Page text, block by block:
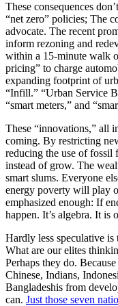
These consequences
“net zero” policies; The
advocate. The recent
inform rezoning and
within a 15-minute walk
pricing” to charge
expanding footprint of
“Infill.” “Urban Service
“smart meters,” and
These “innovations,” all
coming. By restricting
reducing the use of
instead of grow. The
smart slums. Everyone
energy poverty will play
emphasized enough: If
happen. It’s algebra. It is
Hardly less speculative is
What are our elites
Perhaps they do.
Chinese, Indians,
Bangladeshis from
can. Just those seven